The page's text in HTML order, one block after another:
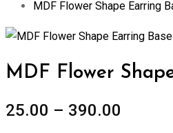
MDF Flower Shape Earring
Zoom
MDF Flower
25.00 – 390.00